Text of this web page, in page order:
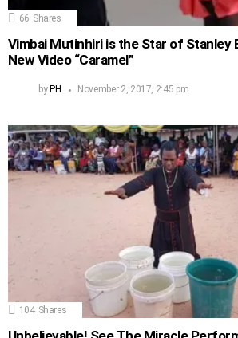
66 Shares
Vimbai Mutinhiri is the Star of Stanley
New Video “Caramel”
by PH November 2, 2017, 2:45 pm
104 Shares